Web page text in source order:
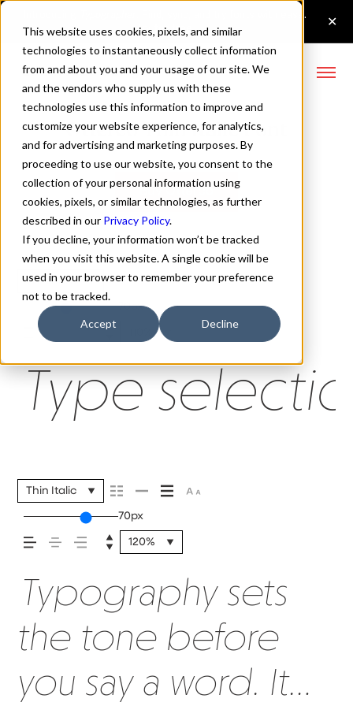
This website uses cookies, pixels, and similar
technologies to instantaneously collect information
from and about you and your usage of our site. We
and the vendors who supply us with these
technologies use this information to improve and
customize your website experience, for analytics,
and for advertising and marketing purposes. By
proceeding to use our website, you consent to the
collection of your personal information using
cookies, pixels, or similar technologies, as further
described in our Privacy Policy.
If you decline, your information won’t be tracked
when you visit this website. A single cookie will be
used in your browser to remember your preference
not to be tracked.
Accept Decline
Otterco Thin Italic Font
Thin Italic
70px
Type
Thin Italic
70px
120%
Typography sets
the tone before
you say a word. It